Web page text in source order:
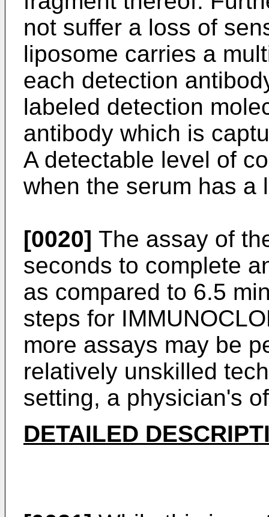
not suffer a loss of
liposome carries a
each detection
labeled detection
antibody which is
A detectable level of
when the serum has a
[0020] The assay of
seconds to complete
as compared to 6.5
steps for
more assays may be
relatively unskilled
setting, a physician's
DETAILED